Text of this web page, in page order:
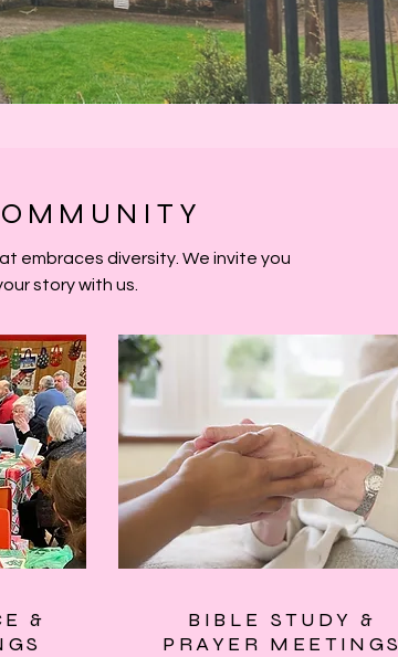
embraces diversity. We invite you
story with us.
&
BIBLE STUDY &
PRAYER MEETINGS